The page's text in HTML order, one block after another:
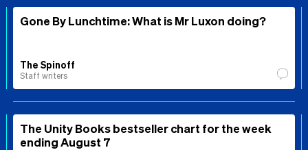
Gone By Lunchtime: What is Mr Luxon doing?
The Spinoff
Staff writers
The Unity Books bestseller chart for the week
ending August 7